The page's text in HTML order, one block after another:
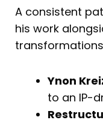
A consistent
his work
Ynon
to an IP-